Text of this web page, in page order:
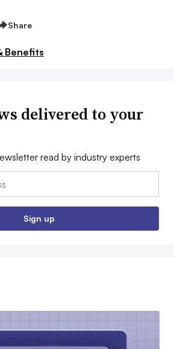
Share
Benefits
delivered to your
read by industry experts
Sign up